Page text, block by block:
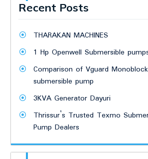
Recent Posts
THARAKAN MACHINES
1 Hp Openwell Submersible
Comparison of Vguard
submersible pump
3KVA Generator Dayuri
Thrissur’s Trusted Texmo
Pump Dealers